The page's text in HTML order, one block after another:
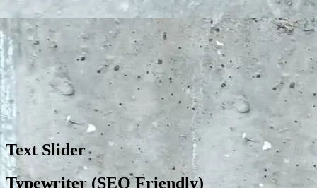
Text Slider
Typewriter (SEO Friendly)